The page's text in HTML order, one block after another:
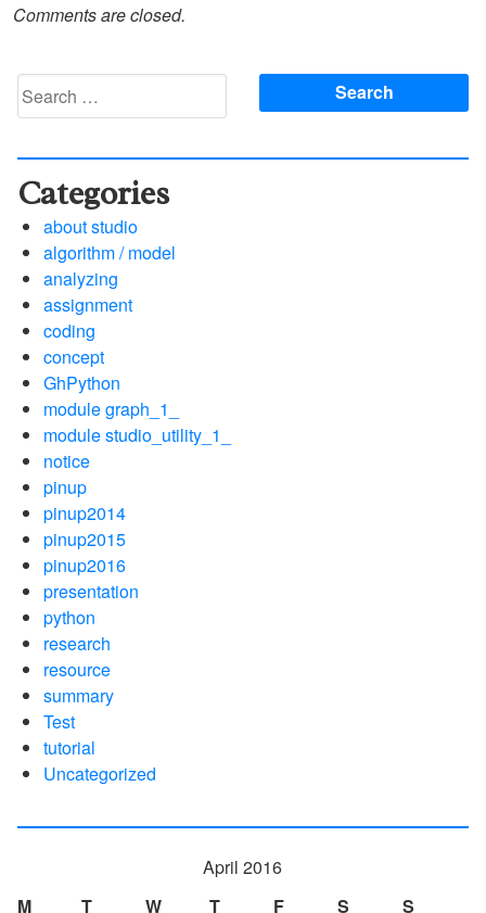
Comments are closed.
Search
for:
Categories
about studio
algorithm / model
analyzing
assignment
coding
concept
GhPython
module graph_1_
module studio_utility_1_
notice
pinup
pinup2014
pinup2015
pinup2016
presentation
python
research
resource
summary
Test
tutorial
Uncategorized
April 2016
M
T W T F S S